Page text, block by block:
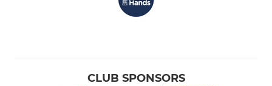
CLUB SPONSORS